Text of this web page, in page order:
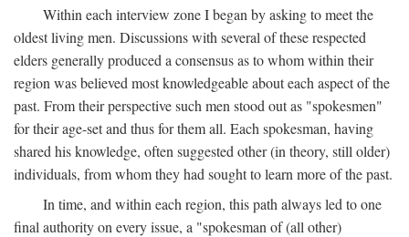
Within each interview zone I began by asking to meet the
oldest living men. Discussions with several of these respected
elders generally produced a consensus as to whom within their
region was believed most knowledgeable about each aspect of the
past. From their perspective such men stood out as "spokesmen"
for their age-set and thus for them all. Each spokesman, having
shared his knowledge, often suggested other (in theory, still older)
individuals, from whom they had sought to learn more of the past.
In time, and within each region, this path always led to one
final authority on every issue, a "spokesman of (all other)